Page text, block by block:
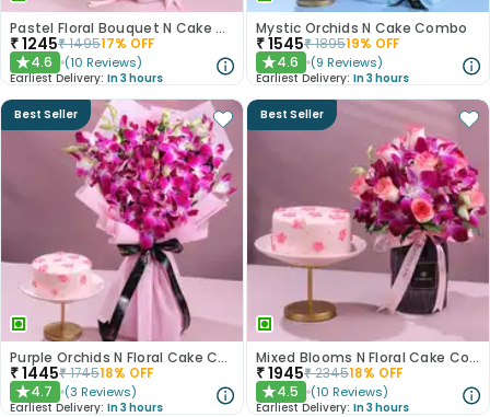
Pastel Floral Bouquet N Cake Combo
₹1245₹149517% OFF
★4.6 (10 Reviews)
Earliest Delivery: In 3 hours
Mystic Orchids N Cake Combo
₹1545₹189519% OFF
★4.6 (9 Reviews)
Earliest Delivery: In 3 hours
Best Seller
Purple Orchids N Floral Cake Combo
₹1445₹174518% OFF
★4.7 (3 Reviews)
Earliest Delivery: In 3 hours
Best Seller
Mixed Blooms N Floral Cake Combo
₹1945₹234518% OFF
★4.5 (10 Reviews)
Earliest Delivery: In 3 hours